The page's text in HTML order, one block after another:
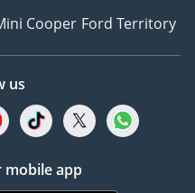
Cooper Ford Territory
us
mobile app